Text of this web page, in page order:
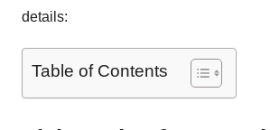
details:
Table of Contents